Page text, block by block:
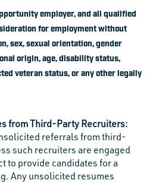
employer, and all qualified
for employment without
sex, sexual orientation, gender
origin, age, disability status,
veteran status, or any other legally
from Third-Party Recruiters:
referrals from third-
such recruiters are engaged
to provide candidates for a
Any unsolicited resumes